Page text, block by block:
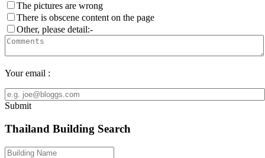
The pictures are wrong
There is obscene content on the page
Other, please detail:-
Your email :
Submit
Thailand Building Search